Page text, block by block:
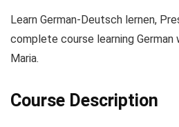
Learn German-Deutsch lernen,
complete course learning
Maria.
Course Description